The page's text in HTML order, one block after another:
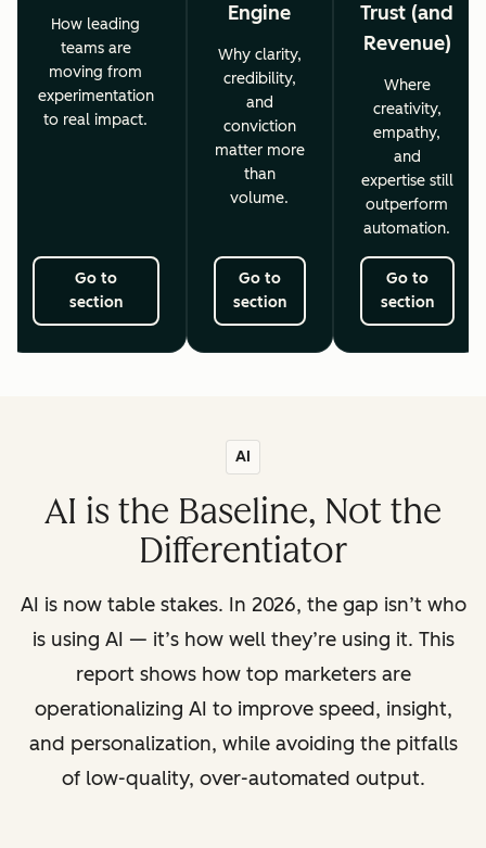
How leading
teams are
moving from
experimentation
to real impact.
Go to
section
Engine
Why clarity,
credibility,
and
conviction
matter more
than
volume.
Go to
section
Trust (and
Revenue)
Where
creativity,
empathy,
and
expertise still
outperform
automation.
Go to
section
AI
AI is the Baseline, Not the
Differentiator
AI is now table stakes. In 2026, the gap isn’t who
is using AI — it’s how well they’re using it. This
report shows how top marketers are
operationalizing AI to improve speed, insight,
and personalization, while avoiding the pitfalls
of low-quality, over-automated output.